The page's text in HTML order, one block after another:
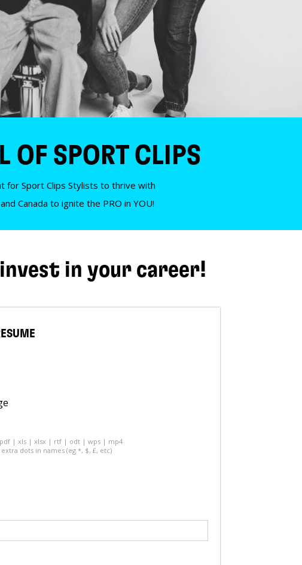
OF SPORT CLIPS
for Sport Clips Stylists to thrive with
Canada to ignite the PRO in YOU!
in your career!
| xls | xlsx | rtf | odt | wps | mp4
dots in names (eg *, $, £, etc)